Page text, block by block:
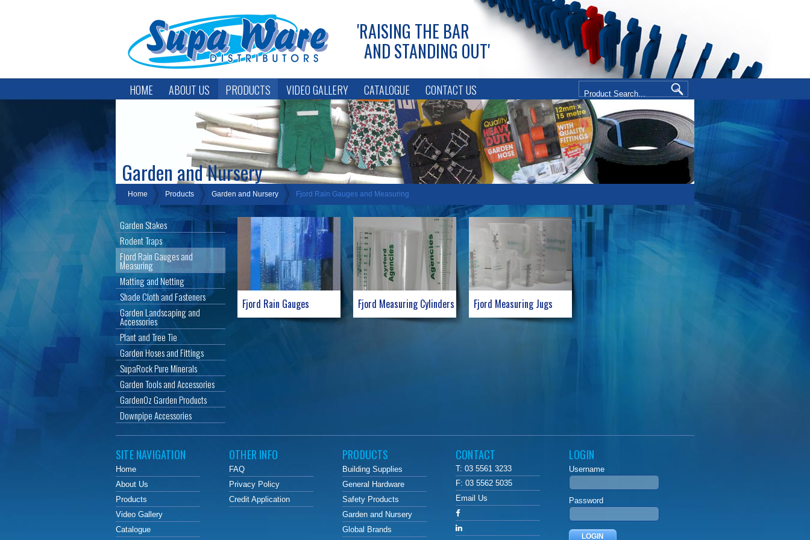
'RAISING THE BAR
AND STANDING OUT'
HOME ABOUT US PRODUCTS VIDEO GALLERY CATALOGUE
CONTACT US
LOGIN
Garden and Nursery
Home Products Garden and Nursery Fjord Rain Gauges and Measuring
Garden Stakes
Rodent Traps
Fjord Rain Gauges and
Measuring
Matting and Netting
Shade Cloth and Fasteners
Garden Landscaping and
Accessories
Plant and Tree Tie
Garden Hoses and Fittings
SupaRock Pure Minerals
Garden Tools and Accessories
GardenOz Garden Products
Downpipe Accessories
Fjord Rain Gauges Fjord Measuring Cylinders Fjord Measuring Jugs
SITE NAVIGATION
Home
About Us
Products
Video Gallery
Catalogue
OTHER INFO
FAQ
Privacy Policy
Credit Application
PRODUCTS
Building Supplies
General Hardware
Safety Products
Garden and Nursery
Global Brands
CONTACT
T: 03 5561 3233
F: 03 5562 5035
Email Us
LOGIN
Username
Password